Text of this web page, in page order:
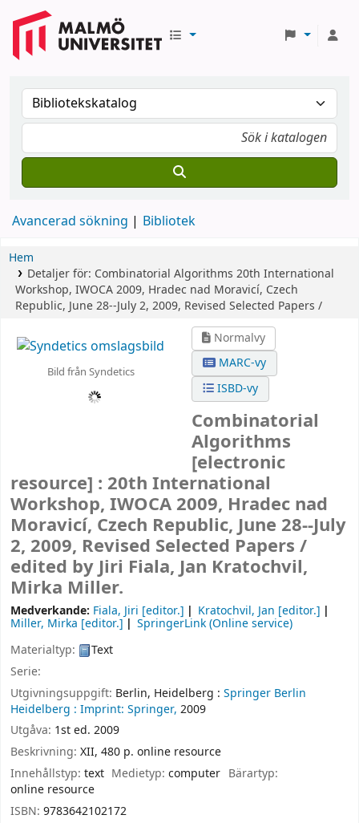
Avancerad sökning Bibliotek
Hem
Detaljer för: Combinatorial Algorithms 20th International
Workshop, IWOCA 2009, Hradec nad Moravicí, Czech
Republic, June 28--July 2, 2009, Revised Selected Papers /
Bild från Syndetics
Normalvy
MARC-vy
ISBD-vy
Combinatorial
Algorithms
[electronic
resource] : 20th International
Workshop, IWOCA 2009, Hradec nad
Moravicí, Czech Republic, June 28--July
2, 2009, Revised Selected Papers /
edited by Jiri Fiala, Jan Kratochvil,
Mirka Miller.
Medverkande: Fiala, Jiri [editor.] Kratochvil, Jan [editor.]
Miller, Mirka [editor.]
SpringerLink (Online service)
Materialtyp:
Text
Serie:
Utgivningsuppgift: Berlin, Heidelberg : Springer Berlin
Heidelberg : Imprint: Springer, 2009
Utgåva: 1st ed. 2009
Beskrivning: XII, 480 p. online resource
Innehållstyp: text Medietyp:computer Bärartyp:
online resource
ISBN: 9783642102172